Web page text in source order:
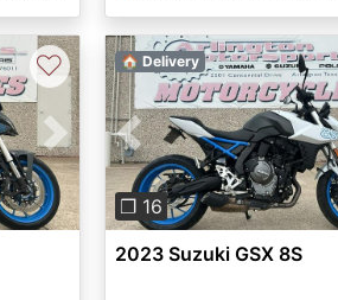
Next
♡
Previous
❐ 16
🏠 Delivery
2023 Suzuki GSX 8S